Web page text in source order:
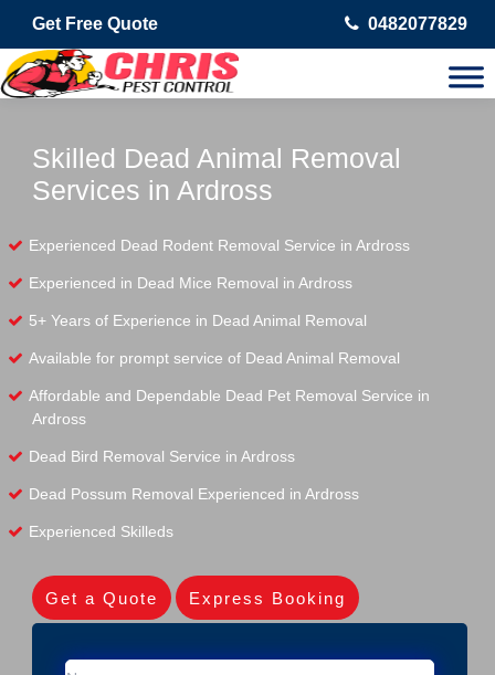
Get Free Quote 0482077829
Skilled Dead Animal Removal
Services in Ardross
Experienced Dead Rodent Removal Service in Ardross
Experienced in Dead Mice Removal in Ardross
5+ Years of Experience in Dead Animal Removal
Available for prompt service of Dead Animal Removal
Affordable and Dependable Dead Pet Removal Service in
Ardross
Dead Bird Removal Service in Ardross
Dead Possum Removal Experienced in Ardross
Experienced Skilleds
Get a Quote Express Booking